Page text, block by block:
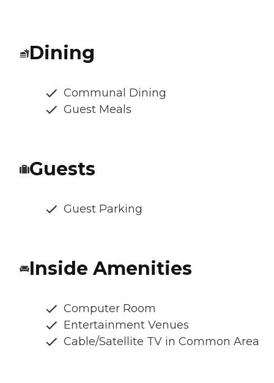
Dining
Communal Dining
Guest Meals
Guests
Guest Parking
Inside Amenities
Computer Room
Entertainment Venues
Cable/Satellite TV in Common Area